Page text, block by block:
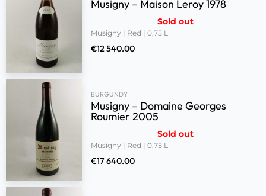
Musigny – Maison Leroy 1978
Sold out
Musigny | Red | 0,75 L
€12 540.00
BURGUNDY
Musigny – Domaine Georges
Roumier 2005
Sold out
Musigny | Red | 0,75 L
€17 640.00